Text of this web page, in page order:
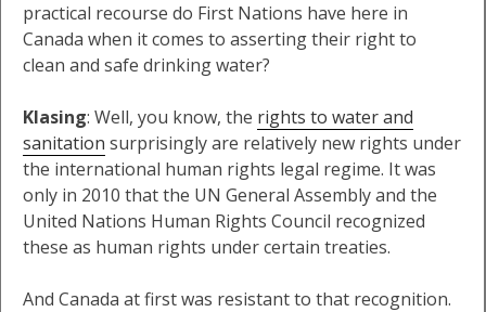
practical recourse do First Nations have here in
Canada when it comes to asserting their right to
clean and safe drinking water?
Klasing: Well, you know, the rights to water and
sanitation surprisingly are relatively new rights under
the international human rights legal regime. It was
only in 2010 that the UN General Assembly and the
United Nations Human Rights Council recognized
these as human rights under certain treaties.
And Canada at first was resistant to that recognition.